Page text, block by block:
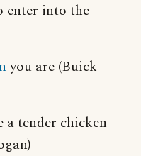
enter into the
you are (Buick
a tender chicken